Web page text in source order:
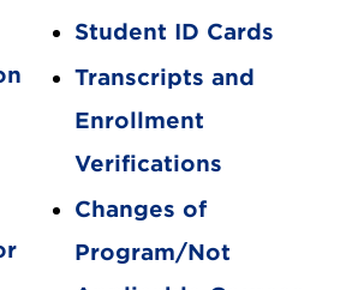
Student ID Cards
Transcripts and
Enrollment
Verifications
Changes of
Program/Not